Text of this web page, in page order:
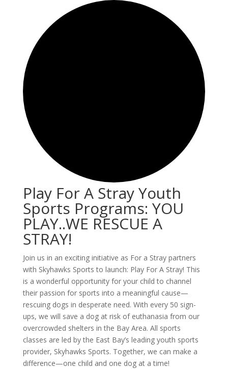
Play For A Stray Youth
Sports Programs: YOU
PLAY..WE RESCUE A
STRAY!
Join us in an exciting initiative as For a Stray partners
with Skyhawks Sports to launch: Play For A Stray! This
is a wonderful opportunity for your child to channel
their passion for sports into a meaningful cause—
rescuing dogs in desperate need. With every 50 sign-
ups, we will save a dog at risk of euthanasia from our
overcrowded shelters in the Bay Area. All sports
classes are led by the East Bay’s leading youth sports
provider, Skyhawks Sports. Together, we can make a
difference—one child and one dog at a time!